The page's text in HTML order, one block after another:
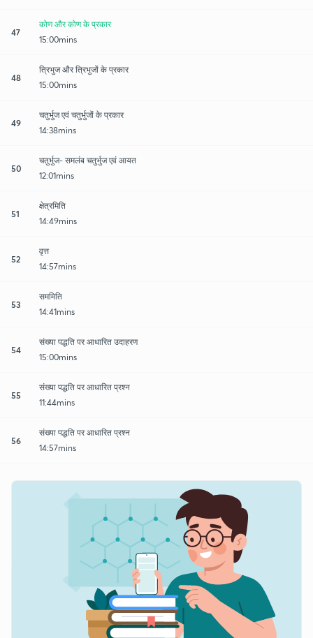
47
कोण और कोण के प्रकार
15:00mins
48
त्रिभुज और त्रिभुजों के प्रकार
15:00mins
49
चतुर्भुज एवं चतुर्भुजों के प्रकार
14:38mins
50
चतुर्भुज- समलंब चतुर्भुज एवं आयत
12:01mins
51
क्षेत्रमिति
14:49mins
52
वृत्त
14:57mins
53
सममिति
14:41mins
54
संख्या पद्धति पर आधारित उदाहरण
15:00mins
55
संख्या पद्धति पर आधारित प्रश्न
11:44mins
56
संख्या पद्धति पर आधारित प्रश्न
14:57mins